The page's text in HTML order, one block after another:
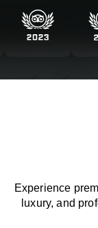
Experience
luxury, and